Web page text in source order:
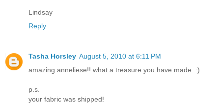
Lindsay
Reply
Tasha Horsley August 5, 2010 at 6:11 PM
amazing anneliese!! what a treasure you have made. :)
p.s.
your fabric was shipped!